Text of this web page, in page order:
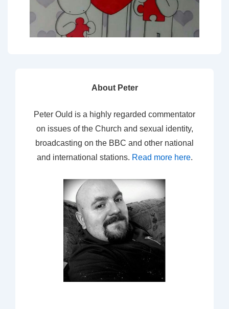
About Peter
Peter Ould is a highly regarded commentator
on issues of the Church and sexual identity,
broadcasting on the BBC and other national
and international stations. Read more here.